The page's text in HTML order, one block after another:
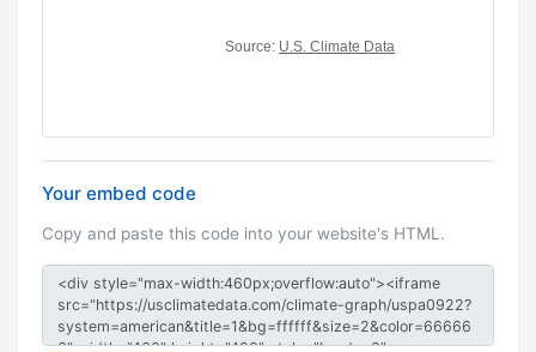
Your embed code
Copy and paste this code into your website's HTML.